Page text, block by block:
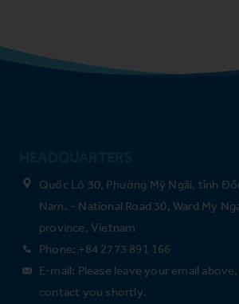
Quốc Lộ 30, Phường Mỹ Ngãi, tỉnh
Nam. - National Road 30, Ward My
province, Vietnam
Phone: +84 2773 891 166
E-mail: Please leave your email
contact you shortly.